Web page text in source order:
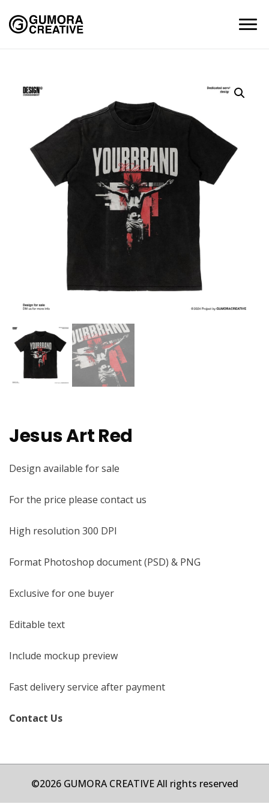
Jesus Art Red
Design available for sale
For the price please contact us
High resolution 300 DPI
Format Photoshop document (PSD) & PNG
Exclusive for one buyer
Editable text
Include mockup preview
Fast delivery service after payment
Contact Us
©2026 GUMORA CREATIVE All rights reserved